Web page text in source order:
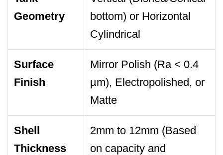
Geometry
bottom) or Horizontal
Cylindrical
Surface
Finish
Mirror Polish (Ra < 0.4
µm), Electropolished, or
Matte
Shell
Thickness
2mm to 12mm (Based
on capacity and